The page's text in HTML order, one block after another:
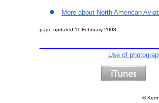
More about North American
page updated 11 February 2008
Use of
©